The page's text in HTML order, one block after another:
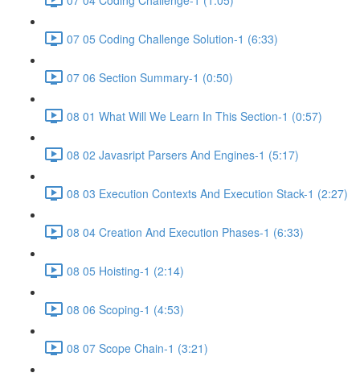
07 05 Coding Challenge Solution-1 (6:33)
07 06 Section Summary-1 (0:50)
08 01 What Will We Learn In This Section-1 (0:57)
08 02 Javasript Parsers And Engines-1 (5:17)
08 03 Execution Contexts And Execution Stack-1 (2:27)
08 04 Creation And Execution Phases-1 (6:33)
08 05 Hoisting-1 (2:14)
08 06 Scoping-1 (4:53)
08 07 Scope Chain-1 (3:21)